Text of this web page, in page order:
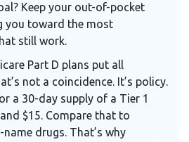
Keep your out-of-pocket
you toward the most
still work.
Part D plans put all
not a coincidence. It’s policy.
a 30-day supply of a Tier 1
$15. Compare that to
drugs. That’s why